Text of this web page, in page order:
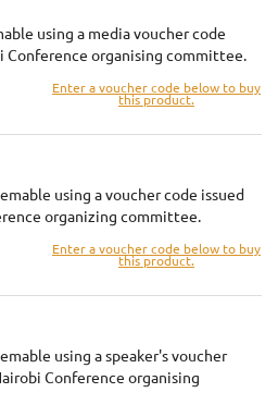
using a media voucher code
Conference organising committee.
Enter a voucher code below to buy
this product.
using a voucher code issued
organizing committee.
Enter a voucher code below to buy
this product.
using a speaker's voucher
Conference organising